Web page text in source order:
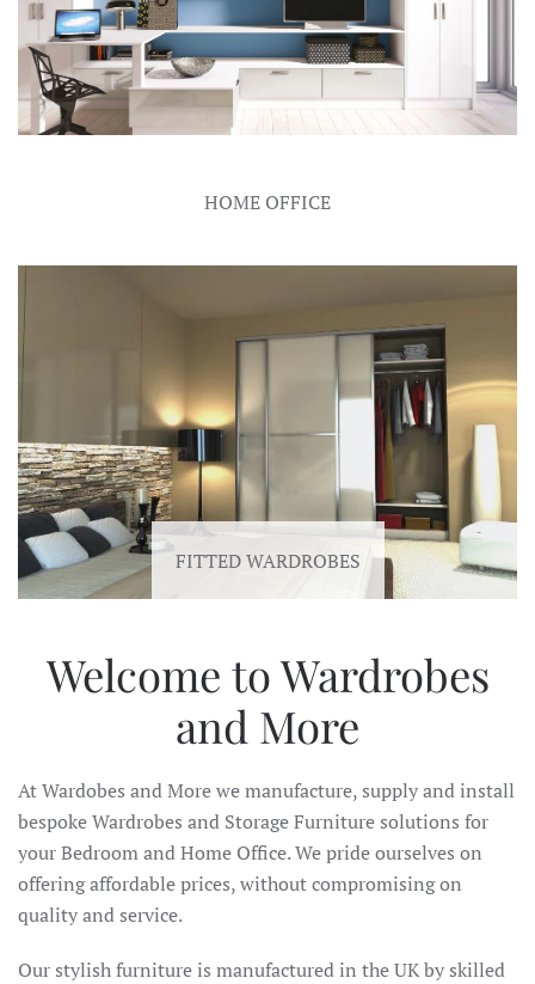
HOME OFFICE
FITTED WARDROBES
Welcome to Wardrobes
and More
At Wardobes and More we manufacture, supply and install
bespoke Wardrobes and Storage Furniture solutions for
your Bedroom and Home Office. We pride ourselves on
offering affordable prices, without compromising on
quality and service.
Our stylish furniture is manufactured in the UK by skilled